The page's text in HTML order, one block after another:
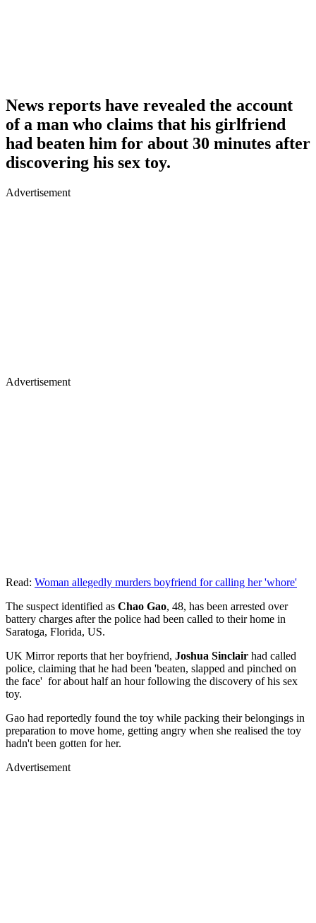
News reports have revealed the account
of a man who claims that his girlfriend
had beaten him for about 30 minutes after
discovering his sex toy.
Advertisement
Advertisement
Read: Woman allegedly murders boyfriend for calling her 'whore'
The suspect identified as Chao Gao, 48, has been arrested over
battery charges after the police had been called to their home in
Saratoga, Florida, US.
UK Mirror reports that her boyfriend, Joshua Sinclair had called
police, claiming that he had been 'beaten, slapped and pinched on
the face' for about half an hour following the discovery of his sex
toy.
Gao had reportedly found the toy while packing their belongings in
preparation to move home, getting angry when she realised the toy
hadn't been gotten for her.
Advertisement